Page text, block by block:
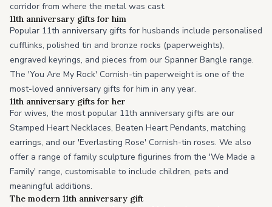
corridor from where the metal was cast.
11th anniversary gifts for him
Popular 11th anniversary gifts for husbands include personalised
cufflinks, polished tin and bronze rocks (paperweights),
engraved keyrings, and pieces from our Spanner Bangle range.
The 'You Are My Rock' Cornish-tin paperweight is one of the
most-loved anniversary gifts for him in any year.
11th anniversary gifts for her
For wives, the most popular 11th anniversary gifts are our
Stamped Heart Necklaces, Beaten Heart Pendants, matching
earrings, and our 'Everlasting Rose' Cornish-tin roses. We also
offer a range of family sculpture figurines from the 'We Made a
Family' range, customisable to include children, pets and
meaningful additions.
The modern 11th anniversary gift